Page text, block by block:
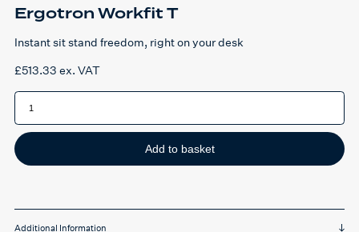
Ergotron Workfit T
Instant sit stand freedom, right on your desk
£513.33 ex. VAT
Ergotron
Workfit
quantity
Add to basket
Additional Information